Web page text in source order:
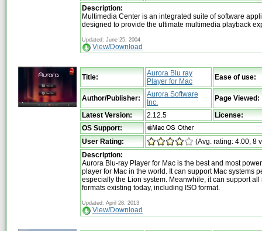
Description:
Multimedia Center is an integrated suite of software
designed to provide the ultimate multimedia playback
Updated: June 25, 2004
View/Download
Title:
Aurora Blu ray
Player for Mac
Ease of use:
Author/Publisher:
Aurora Software
Inc.
Page Viewed:
Latest Version: 2.12.5
License:
OS Support:
User Rating:
(Avg. rating: 4.00, 8
Description:
Aurora Blu-ray Player for Mac is the best and most
player for Mac in the world. It can support Mac systems
especially the Lion system. Meanwhile, it can support all
formats existing today, including ISO format.
Updated: April 28, 2013
View/Download